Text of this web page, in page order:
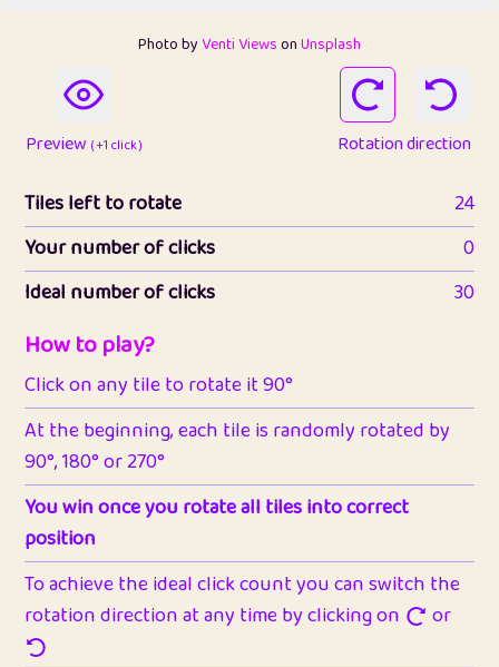
Photo byVenti ViewsonUnsplash
Preview ( +1 click ) Rotation direction
Tiles left to rotate
24
Your number of clicks
0
Ideal number of clicks
30
How to play?
Click on any tile to rotate it 90°
At the beginning, each tile is randomly rotated by
90°, 180° or 270°
You win once you rotate all tiles into correct
position
To achieve the ideal click count you can switch the
rotation direction at any time by clicking on
or